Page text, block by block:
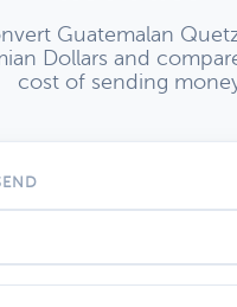
Guatemalan
Dollars and
cost of sending